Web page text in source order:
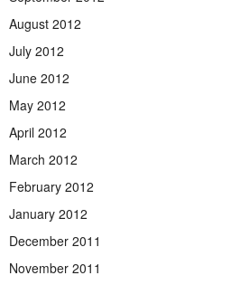
August 2012
July 2012
June 2012
May 2012
April 2012
March 2012
February 2012
January 2012
December 2011
November 2011